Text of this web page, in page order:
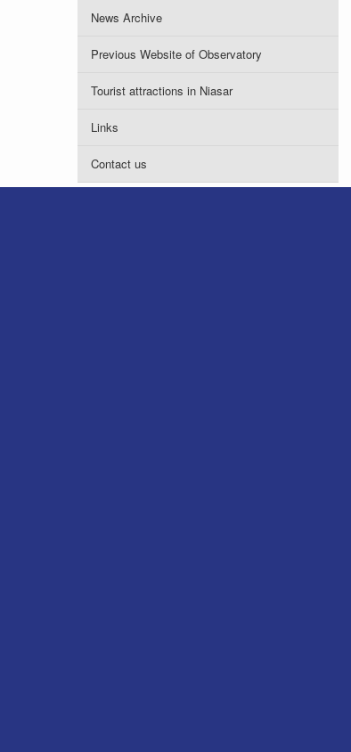
News Archive
Previous Website of Observatory
Tourist attractions in Niasar
Links
Contact us